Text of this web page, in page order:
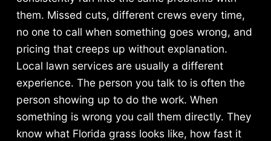
them. Missed cuts, different crews every time,
no one to call when something goes wrong, and
pricing that creeps up without explanation.
Local lawn services are usually a different
experience. The person you talk to is often the
person showing up to do the work. When
something is wrong you call them directly. They
know what Florida grass looks like, how fast it